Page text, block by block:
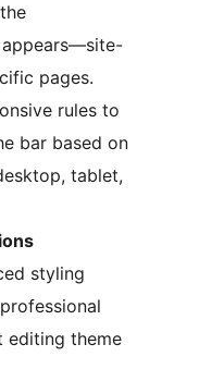
appears—site-
pages.
rules to
bar based on
tablet,
styling
editing theme